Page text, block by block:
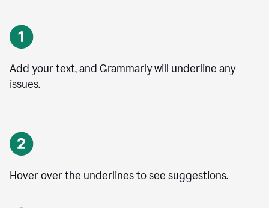
Add your text, and Grammarly will underline any
issues.
Hover over the underlines to see suggestions.